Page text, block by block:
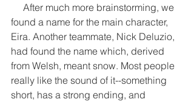
found a name for the main character,
Eira. Another teammate, Nick Deluzio,
had found the name which, derived
from Welsh, meant snow. Most people
really like the sound of it--something
short, has a strong ending, and